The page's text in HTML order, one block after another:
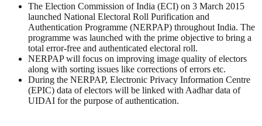
The Election Commission of India (ECI) on 3 March 2015
launched National Electoral Roll Purification and
Authentication Programme (NERPAP) throughout India. The
programme was launched with the prime objective to bring a
total error-free and authenticated electoral roll.
NERPAP will focus on improving image quality of electors
along with sorting issues like corrections of errors etc.
During the NERPAP, Electronic Privacy Information Centre
(EPIC) data of electors will be linked with Aadhar data of
UIDAI for the purpose of authentication.